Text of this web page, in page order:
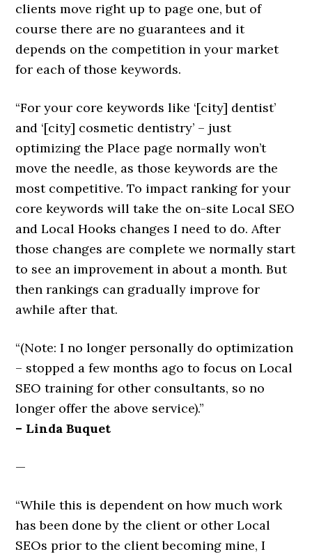
clients move right up to page one, but of
course there are no guarantees and it
depends on the competition in your market
for each of those keywords.
“For your core keywords like ‘[city] dentist’
and ‘[city] cosmetic dentistry’ – just
optimizing the Place page normally won’t
move the needle, as those keywords are the
most competitive. To impact ranking for your
core keywords will take the on-site Local SEO
and Local Hooks changes I need to do. After
those changes are complete we normally start
to see an improvement in about a month. But
then rankings can gradually improve for
awhile after that.
“(Note: I no longer personally do optimization
– stopped a few months ago to focus on Local
SEO training for other consultants, so no
longer offer the above service).”
– Linda Buquet
—
“While this is dependent on how much work
has been done by the client or other Local
SEOs prior to the client becoming mine, I